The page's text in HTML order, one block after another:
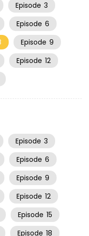
Episode 3
Episode 6
Episode 9
Episode 12
Episode 3
Episode 6
Episode 9
Episode 12
Episode 15
Episode 18